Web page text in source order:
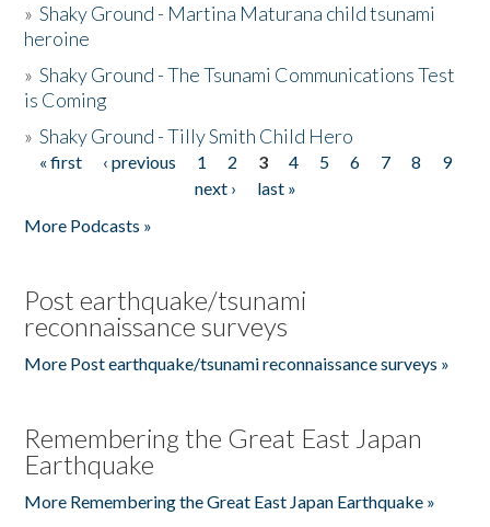
»Shaky Ground - Martina Maturana child tsunami
heroine
»Shaky Ground - The Tsunami Communications Test
is Coming
»Shaky Ground - Tilly Smith Child Hero
Pages
« first ‹ previous 1 2 3 4 5 6 7 8
9
next ›
last »
More Podcasts »
Post earthquake/tsunami
reconnaissance surveys
More Post earthquake/tsunami reconnaissance surveys »
Remembering the Great East Japan
Earthquake
More Remembering the Great East Japan Earthquake »